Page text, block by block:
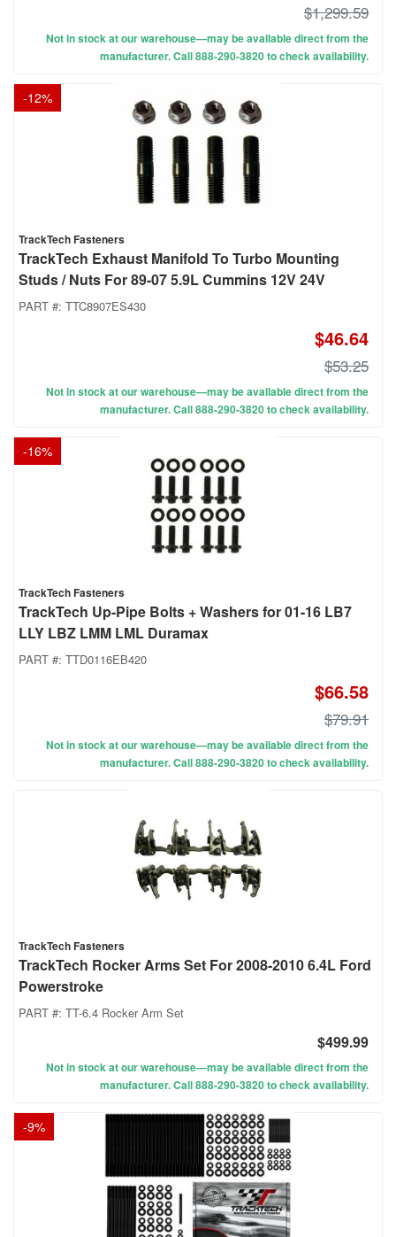
$1,299.59
Not in stock at our warehouse—may be available direct from the
manufacturer. Call 888-290-3820 to check availability.
-12%
TrackTech Fasteners
TrackTech Exhaust Manifold To Turbo Mounting
Studs / Nuts For 89-07 5.9L Cummins 12V 24V
PART #: TTC8907ES430
$46.64
$53.25
Not in stock at our warehouse—may be available direct from the
manufacturer. Call 888-290-3820 to check availability.
-16%
TrackTech Fasteners
TrackTech Up-Pipe Bolts + Washers for 01-16 LB7
LLY LBZ LMM LML Duramax
PART #: TTD0116EB420
$66.58
$79.91
Not in stock at our warehouse—may be available direct from the
manufacturer. Call 888-290-3820 to check availability.
TrackTech Fasteners
TrackTech Rocker Arms Set For 2008-2010 6.4L Ford
Powerstroke
PART #: TT-6.4 Rocker Arm Set
$499.99
Not in stock at our warehouse—may be available direct from the
manufacturer. Call 888-290-3820 to check availability.
-9%